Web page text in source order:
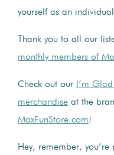
yourself as an
Thank you to all our
monthly members of
Check out our I’m
merchandise at the
MaxFunStore.com!
Hey, remember,